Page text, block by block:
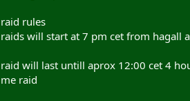
raid rules
raids will start at 7 pm cet from hagall
raid will last untill aprox 12:00 cet 4
me raid